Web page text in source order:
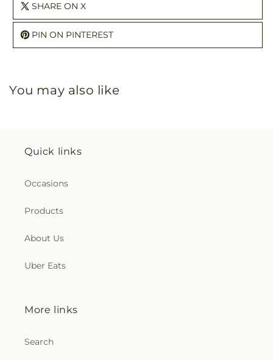
SHARE ON X
PIN ON PINTEREST
You may also like
Quick links
Occasions
Products
About Us
Uber Eats
More links
Search